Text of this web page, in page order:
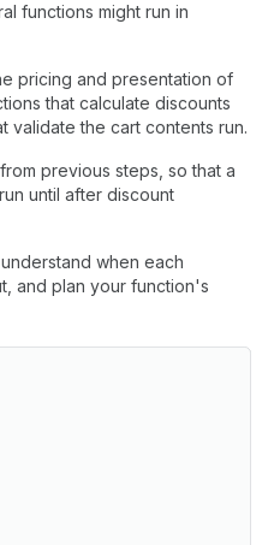
functions might run in
pricing and presentation of
that calculate discounts
validate the cart contents run.
previous steps, so that a
until after discount
when each
and plan your function's